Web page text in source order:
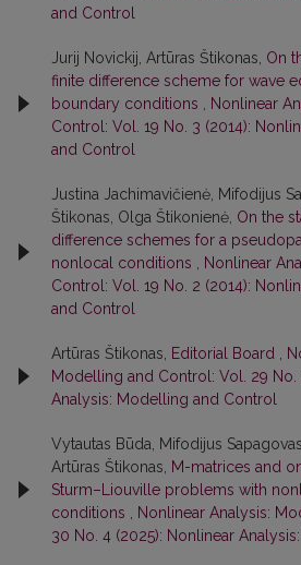
and Control
Jurij Novickij, Artūras Štikonas, On
finite difference scheme for wave
boundary conditions
Nonlinear
Control: Vol. 19 No. 3 (2014):
and Control
Justina Jachimavičienė, Mifodijus
Štikonas, Olga Štikonienė, On the
difference schemes for a
nonlocal conditions
Nonlinear
Control: Vol. 19 No. 2 (2014):
and Control
Artūras Štikonas, Editorial Board
Modelling and Control: Vol. 29 No.
Analysis: Modelling and Control
Vytautas Būda, Mifodijus
Artūras Štikonas,
M-matrices and
Sturm–Liouville problems with
conditions
Nonlinear Analysis:
30 No. 4 (2025): Nonlinear